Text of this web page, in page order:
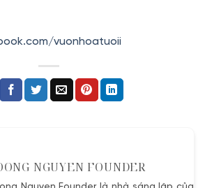
vuonhoatuoii
NGUYEN FOUNDER